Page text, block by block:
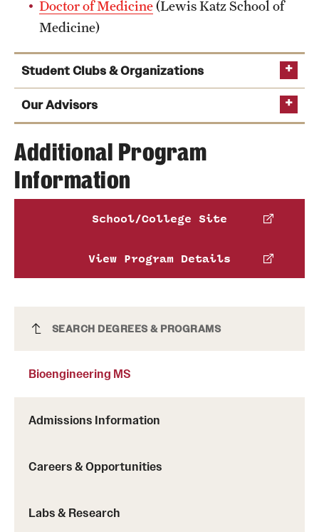
Bioengineering MS
SEARCH DEGREES & PROGRAMS
Bioengineering MS
Admissions Information
Careers & Opportunities
Labs & Research
Doctor of Medicine(Lewis Katz School of
Medicine)
Student Clubs & Organizations
Biomedical Engineering Society (BMES)
bioengineering majors with opportunities to meet
working engineers, learn more about the
profession and build their professional networks.
See the full list of Engineering clubs and organizations
Our Advisors
Additional Program
Information
School/College Site
View Program Details